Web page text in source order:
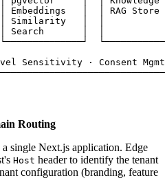
Embeddings   │  │ RAG
│  │ Similarity   │  │
Search       │  │
Sensitivity · Consent
Routing
single Next.js application. Edge
Host header to identify the tenant
configuration (branding, feature